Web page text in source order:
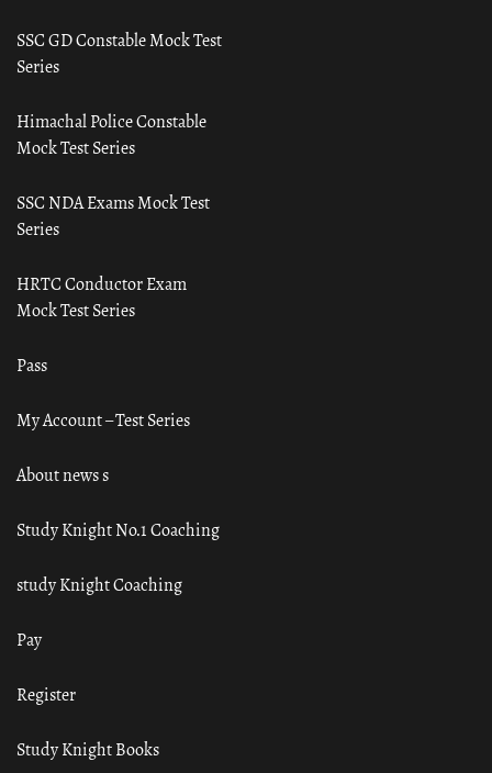
SSC GD Constable Mock Test
Series
Himachal Police Constable
Mock Test Series
SSC NDA Exams Mock Test
Series
HRTC Conductor Exam
Mock Test Series
Pass
My Account – Test Series
About news s
Study Knight No.1 Coaching
study Knight Coaching
Pay
Register
Study Knight Books